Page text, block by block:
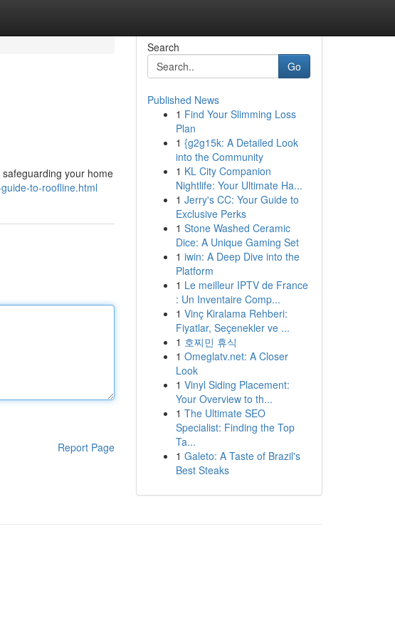
your home
to-roofline.html
Report Page
Search
Go
Published News
1 Find Your Slimming Loss
Plan
1 {g2g15k: A Detailed Look
into the Community
1 KL City Companion
Nightlife: Your Ultimate Ha...
1 Jerry's CC: Your Guide to
Exclusive Perks
1 Stone Washed Ceramic
Dice: A Unique Gaming Set
1 iwin: A Deep Dive into the
Platform
1 Le meilleur IPTV de France
: Un Inventaire Comp...
1 Vinç Kiralama Rehberi:
Fiyatlar, Seçenekler ve ...
1 호찌민 휴식
1 Omeglatv.net: A Closer
Look
1 Vinyl Siding Placement:
Your Overview to th...
1 The Ultimate SEO
Specialist: Finding the Top
Ta...
1 Galeto: A Taste of Brazil's
Best Steaks